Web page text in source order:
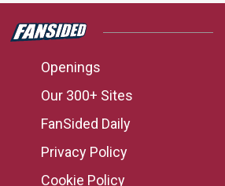
Openings
Our 300+ Sites
FanSided Daily
Privacy Policy
Cookie Policy